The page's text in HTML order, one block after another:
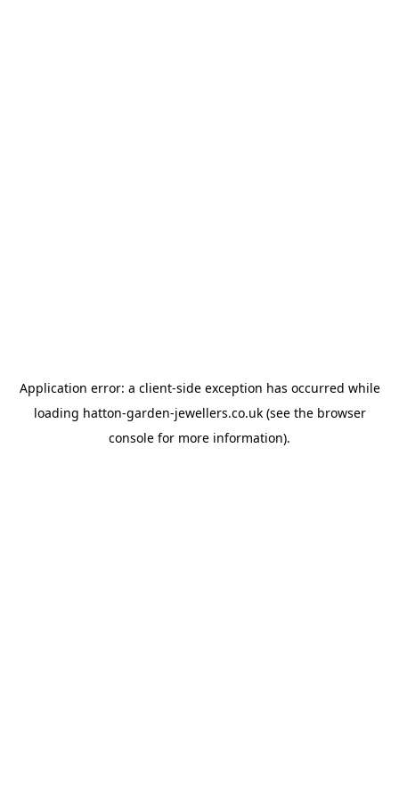
Application error: a client-side exception has occurred while
loading hatton-garden-jewellers.co.uk(see the browser
console for more information).